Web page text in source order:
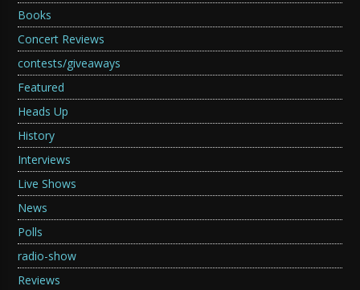
Books
Concert Reviews
contests/giveaways
Featured
Heads Up
History
Interviews
Live Shows
News
Polls
radio-show
Reviews